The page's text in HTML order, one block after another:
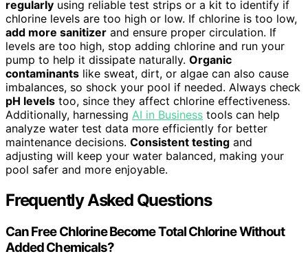
regularly using reliable test strips or a kit to identify if
chlorine levels are too high or low. If chlorine is too low,
add more sanitizer and ensure proper circulation. If
levels are too high, stop adding chlorine and run your
pump to help it dissipate naturally. Organic
contaminants like sweat, dirt, or algae can also cause
imbalances, so shock your pool if needed. Always check
pH levels too, since they affect chlorine effectiveness.
Additionally, harnessing AI in Business tools can help
analyze water test data more efficiently for better
maintenance decisions. Consistent testing and
adjusting will keep your water balanced, making your
pool safer and more enjoyable.
Frequently Asked Questions
Can Free Chlorine Become Total Chlorine Without
Added Chemicals?